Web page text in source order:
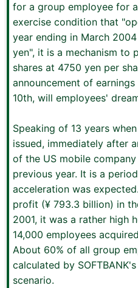
for a group employee for
exercise condition that
year ending in March
yen", it is a mechanism to
shares at 4750 yen per
announcement of
10th, will employees'
Speaking of 13 years
issued, immediately after
of the US mobile
previous year. It is a
acceleration was
profit (¥ 793.3 billion) in
2001, it was a rather high
14,000 employees
About 60% of all group
calculated by
scenario.